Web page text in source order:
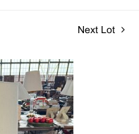
Next Lot